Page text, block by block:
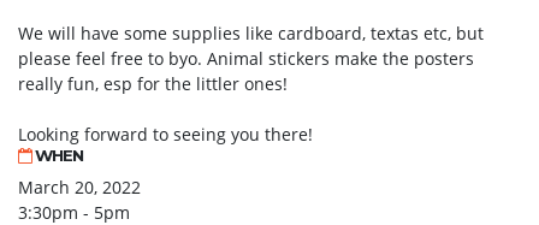
We will have some supplies like cardboard, textas etc, but
please feel free to byo. Animal stickers make the posters
really fun, esp for the littler ones!
Looking forward to seeing you there!
WHEN
March 20, 2022
3:30pm - 5pm